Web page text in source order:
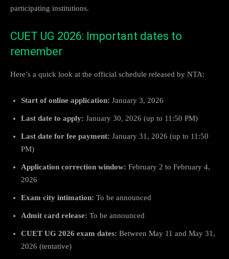
participating institutions.
CUET UG 2026: Important dates to
remember
Here’s a quick look at the official schedule released by NTA:
Start of online application: January 3, 2026
Last date to apply: January 30, 2026 (up to 11:50 PM)
Last date for fee payment: January 31, 2026 (up to 11:50
PM)
Application correction window: February 2 to February 4,
2026
Exam city intimation: To be announced
Admit card release: To be announced
CUET UG 2026 exam dates: Between May 11 and May 31,
2026 (tentative)